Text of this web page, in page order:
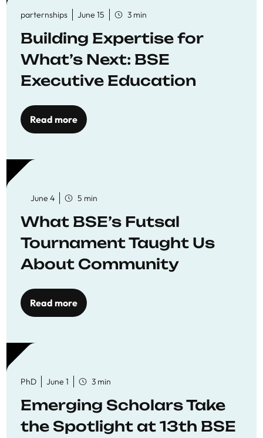
parternships June 15 3 min
Building Expertise for
What’s Next: BSE
Executive Education
Read more
June 4 5 min
What BSE’s Futsal
Tournament Taught Us
About Community
Read more
PhD June 1 3 min
Emerging Scholars Take
the Spotlight at 13th BSE